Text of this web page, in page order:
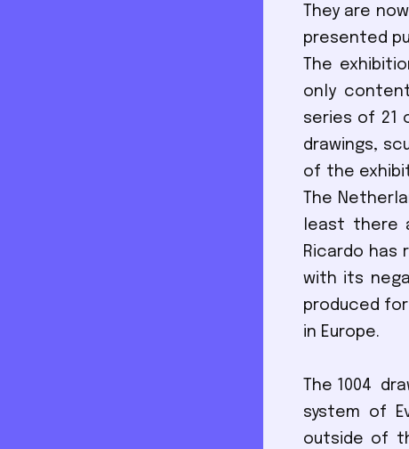
They are
presented
The
only
series of 21
drawings,
of the
The
least there
Ricardo has
with its
produced
in Europe.
The 1004
system of
outside of